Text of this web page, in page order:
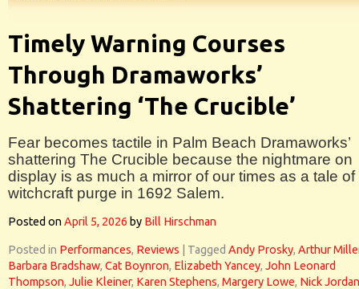
Timely Warning Courses
Through Dramaworks’
Shattering ‘The Crucible’
Fear becomes tactile in Palm Beach Dramaworks’
shattering The Crucible because the nightmare on
display is as much a mirror of our times as a tale of
witchcraft purge in 1692 Salem.
Posted onApril 5, 2026 by Bill Hirschman
Posted in Performances, Reviews Tagged Andy Prosky, Arthur
Barbara Bradshaw, Cat Boynron, Elizabeth Yancey, John Leonard
Thompson, Julie Kleiner, Karen Stephens, Margery Lowe, Nick Jordan